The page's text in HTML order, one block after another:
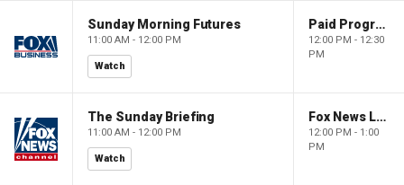
Sunday Morning Futures
11:00 AM - 12:00 PM
Watch
Paid Programming
12:00 PM - 12:30
PM
The Sunday Briefing
11:00 AM - 12:00 PM
Watch
Fox News Live
12:00 PM - 1:00
PM